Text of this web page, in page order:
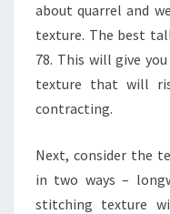
about quarrel and
texture. The best
78. This will give
texture that will
contracting.
Next, consider the
in two ways –
stitching texture